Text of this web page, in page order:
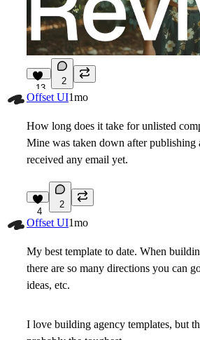
13
2
Offset UI1mo
How long does it take for unlisted
Mine was taken down after publishing
received any email yet.
4
2
Offset UI1mo
My best template to date. When
there are so many directions you can
ideas, etc.
I love building agency templates, but